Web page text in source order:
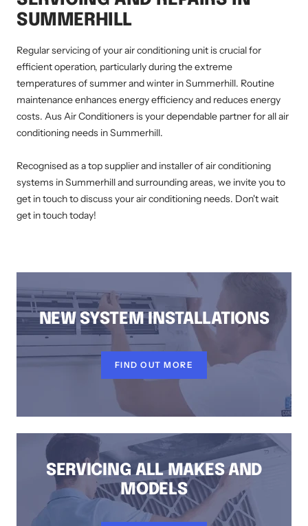
SUMMERHILL
Regular servicing of your air conditioning unit is crucial for
efficient operation, particularly during the extreme
temperatures of summer and winter in Summerhill. Routine
maintenance enhances energy efficiency and reduces energy
costs. Aus Air Conditioners is your dependable partner for all air
conditioning needs in Summerhill.
Recognised as a top supplier and installer of air conditioning
systems in Summerhill and surrounding areas, we invite you to
get in touch to discuss your air conditioning needs. Don't wait
get in touch today!
NEW SYSTEM INSTALLATIONS
FIND OUT MORE
SERVICING ALL MAKES AND
MODELS